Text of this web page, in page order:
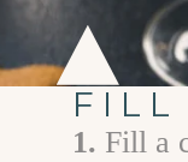
FILL
1. Fill a